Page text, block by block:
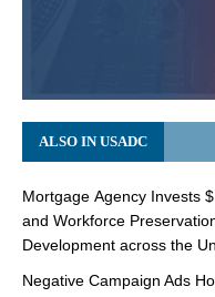
ALSO IN USADC
Mortgage Agency Invests
and Workforce
Development across the
Negative Campaign Ads